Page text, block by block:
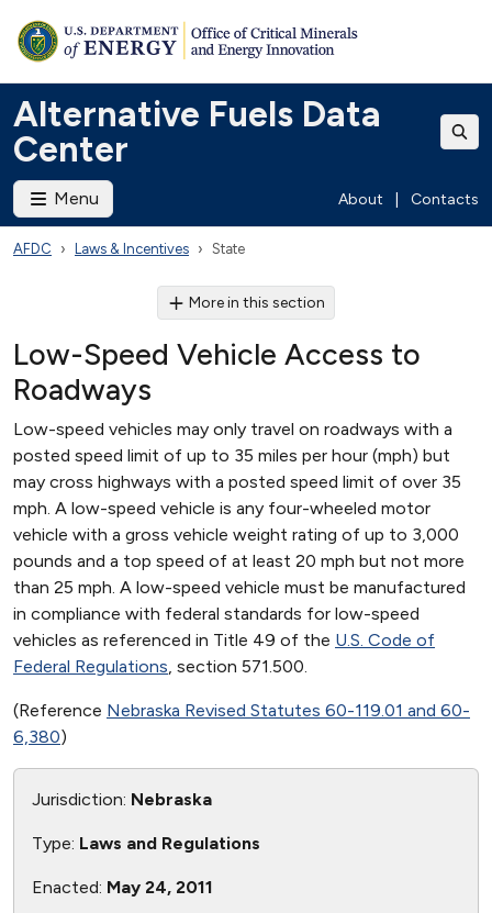
Alternative Fuels Data
Center
Menu About Contacts
AFDC Laws & Incentives State
More in this section
Low-Speed Vehicle Access to
Roadways
Low-speed vehicles may only travel on roadways with a
posted speed limit of up to 35 miles per hour (mph) but
may cross highways with a posted speed limit of over 35
mph. A low-speed vehicle is any four-wheeled motor
vehicle with a gross vehicle weight rating of up to 3,000
pounds and a top speed of at least 20 mph but not more
than 25 mph. A low-speed vehicle must be manufactured
in compliance with federal standards for low-speed
vehicles as referenced in Title 49 of the U.S. Code of
Federal Regulations, section 571.500.
(Reference Nebraska Revised Statutes 60-119.01 and 60-
6,380)
Jurisdiction: Nebraska
Type: Laws and Regulations
Enacted: May 24, 2011